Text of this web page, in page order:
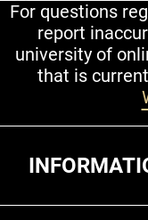
For questions
report
university of
that is